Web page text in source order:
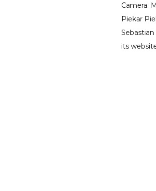
Camera:
Piekar
its